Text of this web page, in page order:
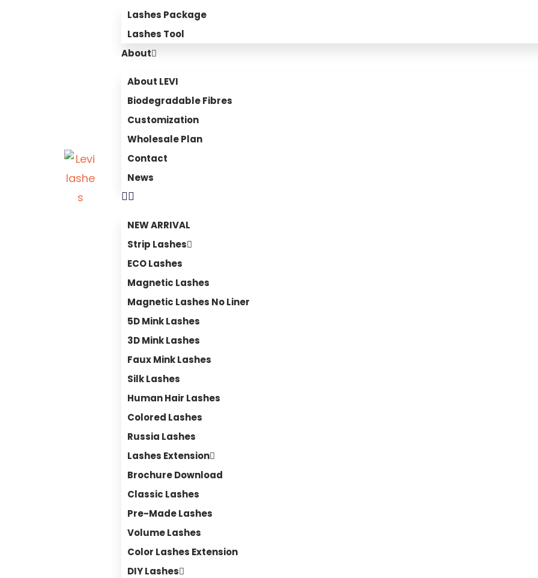
Lashes Package
Lashes Tool
About
About LEVI
Biodegradable Fibres
Customization
Wholesale Plan
Contact
News
NEW ARRIVAL
Strip Lashes
ECO Lashes
Magnetic Lashes
Magnetic Lashes No Liner
5D Mink Lashes
3D Mink Lashes
Faux Mink Lashes
Silk Lashes
Human Hair Lashes
Colored Lashes
Russia Lashes
Lashes Extension
Brochure Download
Classic Lashes
Pre-Made Lashes
Volume Lashes
Color Lashes Extension
DIY Lashes